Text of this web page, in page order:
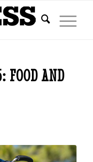
FOOD AND